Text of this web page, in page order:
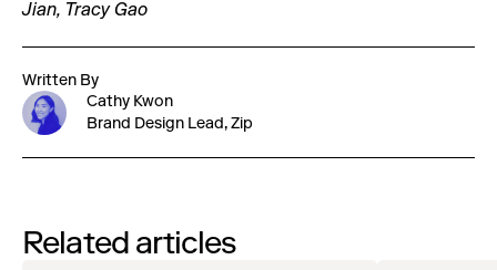
Jian, Tracy Gao
Written By
Cathy Kwon
Brand Design Lead, Zip
Related articles